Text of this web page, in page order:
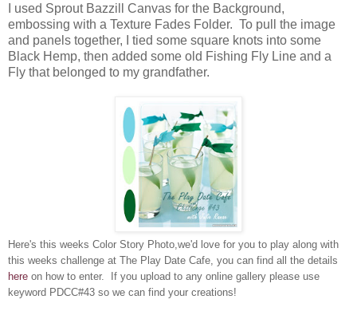
I used Sprout Bazzill Canvas for the Background,
embossing with a Texture Fades Folder. To pull the image
and panels together, I tied some square knots into some
Black Hemp, then added some old Fishing Fly Line and a
Fly that belonged to my grandfather.
Here's this weeks Color Story Photo,we'd love for you to play along with
this weeks challenge at The Play Date Cafe, you can find all the details
here on how to enter. If you upload to any online gallery please use
keyword PDCC#43 so we can find your creations!